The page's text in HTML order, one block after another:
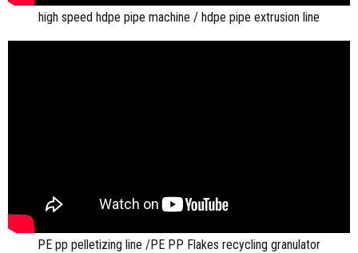
high speed hdpe pipe machine / hdpe pipe extrusion line
PE pp pelletizing line /PE PP Flakes recycling granulator